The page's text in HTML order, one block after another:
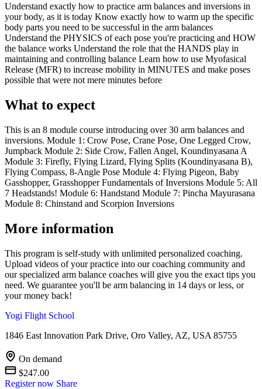
Understand exactly how to practice arm balances and inversions in
your body, as it is today Know exactly how to warm up the specific
body parts you need to be successful in the arm balances
Understand the PHYSICS of each pose you're practicing and HOW
the balance works Understand the role that the HANDS play in
maintaining and controlling balance Learn how to use Myofasical
Release (MFR) to increase mobility in MINUTES and make poses
possible that were not mere minutes before
What to expect
This is an 8 module course introducing over 30 arm balances and
inversions. Module 1: Crow Pose, Crane Pose, One Legged Crow,
Jumpback Module 2: Side Crow, Fallen Angel, Koundinyasana A
Module 3: Firefly, Flying Lizard, Flying Splits (Koundinyasana B),
Flying Compass, 8-Angle Pose Module 4: Flying Pigeon, Baby
Gasshopper, Grasshopper Fundamentals of Inversions Module 5: All
7 Headstands! Module 6: Handstand Module 7: Pincha Mayurasana
Module 8: Chinstand and Scorpion Inversions
More information
This program is self-study with unlimited personalized coaching.
Upload videos of your practice into our coaching community and
our specialized arm balance coaches will give you the exact tips you
need. We guarantee you'll be arm balancing in 14 days or less, or
your money back!
Yogi Flight School
1846 East Innovation Park Drive, Oro Valley, AZ, USA 85755
On demand
$247.00
Register now Share